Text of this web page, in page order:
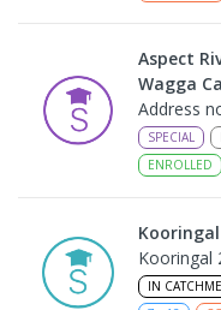
Aspect
Wagga
Address
SPECIAL
ENROLLED
Kooringal
IN